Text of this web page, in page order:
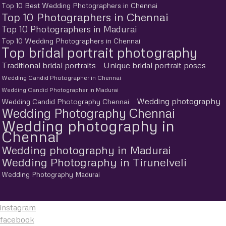
Top 10 Best Wedding Photographers in Chennai
Top 10 Photographers in Chennai
Top 10 Photographers in Madurai
Top 10 Wedding Photographers in Chennai
Top bridal portrait photography
Traditional bridal portraits Unique bridal portrait poses
Wedding Candid Photographer in Chennai
Wedding Candid Photographer in Madurai
Wedding Candid Photography Chennai Wedding photography
Wedding Photography Chennai
Wedding photography in
Chennai
Wedding photography in Madurai
Wedding Photography in Tirunelveli
Wedding Photography Madurai
instagram
facebook